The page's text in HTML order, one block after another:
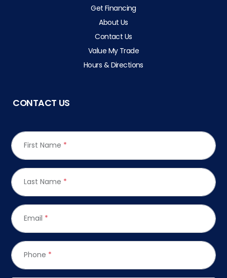
Get Financing
About Us
Contact Us
Value My Trade
Hours & Directions
CONTACT US
First Name *
Last Name *
Email *
Phone *